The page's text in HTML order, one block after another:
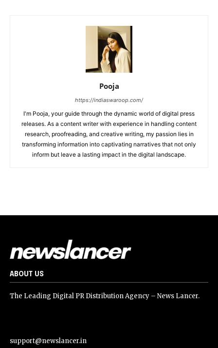
Pooja
https://indiaswaroop.com/
I'm Pooja, your guide through the dynamic world of digital press
releases. As a content writer with experience in handling content
research, proofreading, and creative writing, my passion lies in
transforming information into captivating narratives that not only
inform but leave a lasting impact in the digital landscape.
ABOUT US
The Leading Digital PR Distribution Agency – News Lancer.
support@newslancer.in